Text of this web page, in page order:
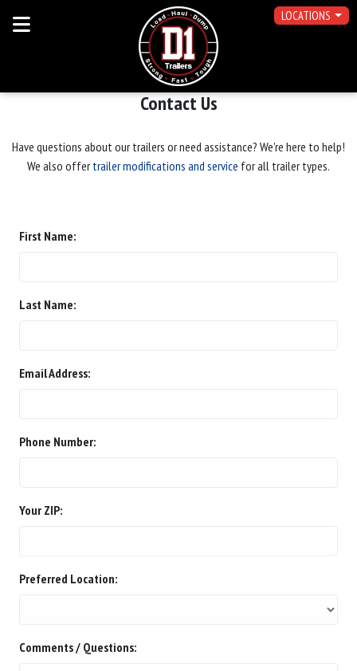
LOCATIONS
Contact Us
Have questions about our trailers or need assistance? We're here to help!
We also offertrailer modifications and service for all trailer types.
First Name:
Last Name:
Email Address:
Phone Number:
Your ZIP:
Preferred Location:
Comments / Questions: